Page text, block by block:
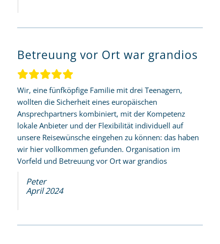
Betreuung vor Ort war grandios
Wir, eine fünfköpfige Familie mit drei Teenagern,
wollten die Sicherheit eines europäischen
Ansprechpartners kombiniert, mit der Kompetenz
lokale Anbieter und der Flexibilität individuell auf
unsere Reisewünsche eingehen zu können: das haben
wir hier vollkommen gefunden. Organisation im
Vorfeld und Betreuung vor Ort war grandios
Peter
April 2024